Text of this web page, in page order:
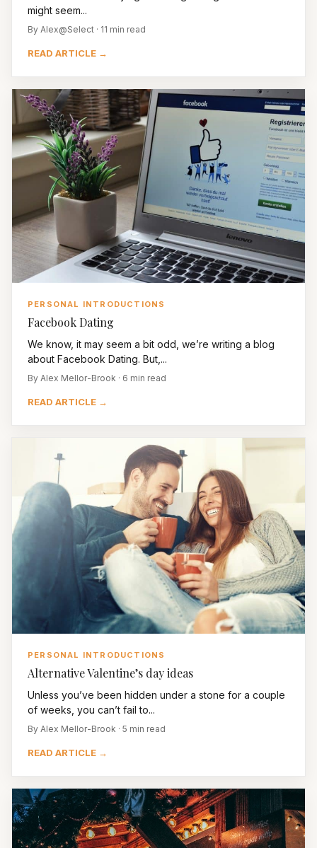
might seem...
By Alex@Select · 11 min read
READ ARTICLE →
PERSONAL INTRODUCTIONS
Facebook Dating
We know, it may seem a bit odd, we’re writing a blog
about Facebook Dating. But,...
By Alex Mellor-Brook · 6 min read
READ ARTICLE →
PERSONAL INTRODUCTIONS
Alternative Valentine’s day ideas
Unless you’ve been hidden under a stone for a couple
of weeks, you can’t fail to...
By Alex Mellor-Brook · 5 min read
READ ARTICLE →